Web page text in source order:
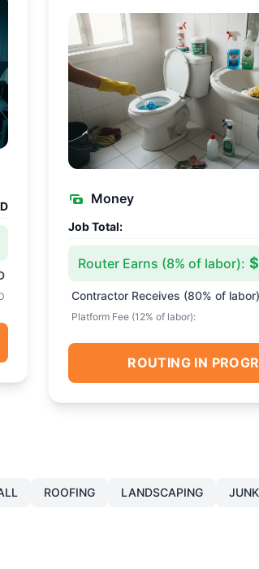
Money
Job Total:
Router Earns (8% of labor):
Contractor Receives (80% of
Platform Fee (12% of labor):
ROUTING IN
ROOFING LANDSCAPING